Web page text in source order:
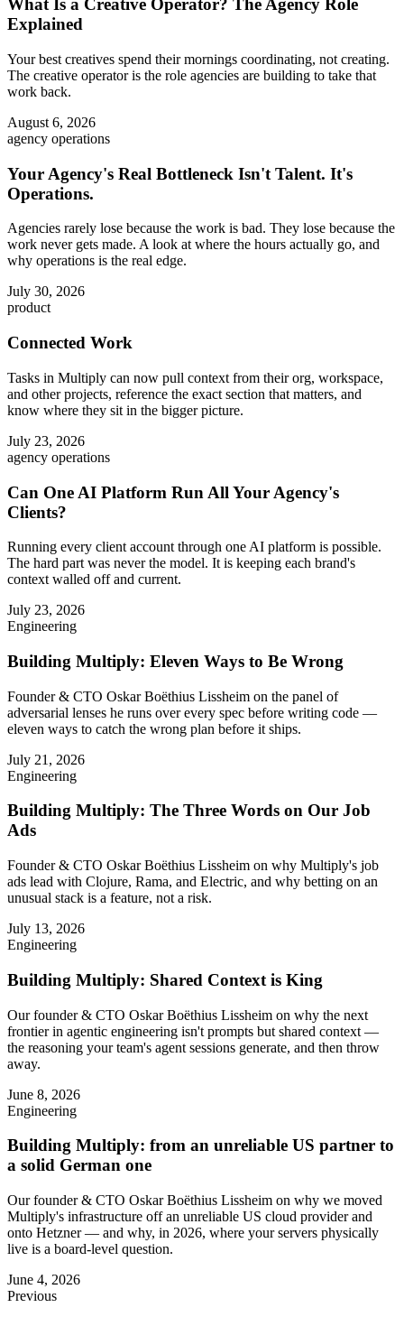
What Is a Creative Operator? The Agency Role
Explained
Your best creatives spend their mornings coordinating, not creating.
The creative operator is the role agencies are building to take that
work back.
August 6, 2026
agency operations
Your Agency's Real Bottleneck Isn't Talent. It's
Operations.
Agencies rarely lose because the work is bad. They lose because the
work never gets made. A look at where the hours actually go, and
why operations is the real edge.
July 30, 2026
product
Connected Work
Tasks in Multiply can now pull context from their org, workspace,
and other projects, reference the exact section that matters, and
know where they sit in the bigger picture.
July 23, 2026
agency operations
Can One AI Platform Run All Your Agency's
Clients?
Running every client account through one AI platform is possible.
The hard part was never the model. It is keeping each brand's
context walled off and current.
July 23, 2026
Engineering
Building Multiply: Eleven Ways to Be Wrong
Founder & CTO Oskar Boëthius Lissheim on the panel of
adversarial lenses he runs over every spec before writing code —
eleven ways to catch the wrong plan before it ships.
July 21, 2026
Engineering
Building Multiply: The Three Words on Our Job
Ads
Founder & CTO Oskar Boëthius Lissheim on why Multiply's job
ads lead with Clojure, Rama, and Electric, and why betting on an
unusual stack is a feature, not a risk.
July 13, 2026
Engineering
Building Multiply: Shared Context is King
Our founder & CTO Oskar Boëthius Lissheim on why the next
frontier in agentic engineering isn't prompts but shared context —
the reasoning your team's agent sessions generate, and then throw
away.
June 8, 2026
Engineering
Building Multiply: from an unreliable US partner to
a solid German one
Our founder & CTO Oskar Boëthius Lissheim on why we moved
Multiply's infrastructure off an unreliable US cloud provider and
onto Hetzner — and why, in 2026, where your servers physically
live is a board-level question.
June 4, 2026
Previous